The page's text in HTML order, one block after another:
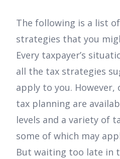
The following is a list
strategies that you
Every taxpayer’s
all the tax strategies
apply to you.
tax planning are
levels and a variety of
some of which may
But waiting too late in